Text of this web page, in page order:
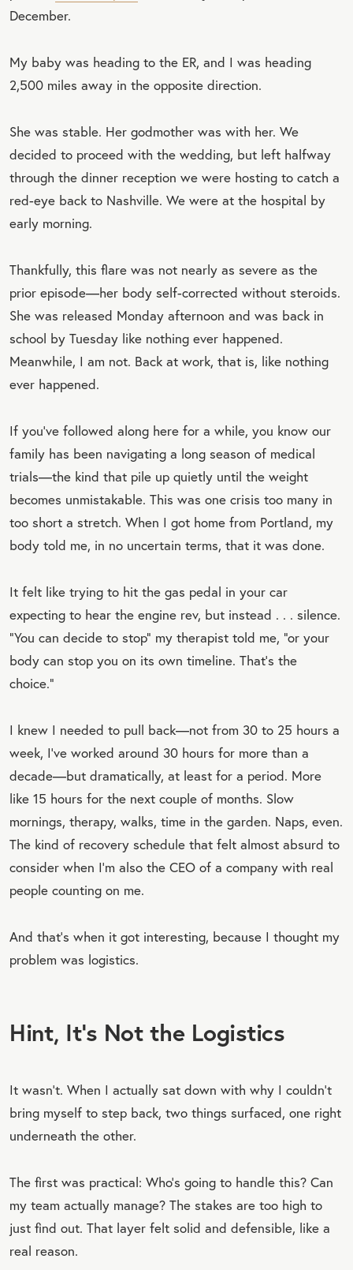
December.
My baby was heading to the ER, and I was heading
2,500 miles away in the opposite direction.
She was stable. Her godmother was with her. We
decided to proceed with the wedding, but left halfway
through the dinner reception we were hosting to catch a
red-eye back to Nashville. We were at the hospital by
early morning.
Thankfully, this flare was not nearly as severe as the
prior episode—her body self-corrected without steroids.
She was released Monday afternoon and was back in
school by Tuesday like nothing ever happened.
Meanwhile, I am not. Back at work, that is, like nothing
ever happened.
If you’ve followed along here for a while, you know our
family has been navigating a long season of medical
trials—the kind that pile up quietly until the weight
becomes unmistakable. This was one crisis too many in
too short a stretch. When I got home from Portland, my
body told me, in no uncertain terms, that it was done.
It felt like trying to hit the gas pedal in your car
expecting to hear the engine rev, but instead . . . silence.
“You can decide to stop” my therapist told me, “or your
body can stop you on its own timeline. That’s the
choice.”
I knew I needed to pull back—not from 30 to 25 hours a
week, I’ve worked around 30 hours for more than a
decade—but dramatically, at least for a period. More
like 15 hours for the next couple of months. Slow
mornings, therapy, walks, time in the garden. Naps, even.
The kind of recovery schedule that felt almost absurd to
consider when I’m also the CEO of a company with real
people counting on me.
And that’s when it got interesting, because I thought my
problem was logistics.
Hint, It’s Not the Logistics
It wasn’t. When I actually sat down with why I couldn’t
bring myself to step back, two things surfaced, one right
underneath the other.
The first was practical: Who’s going to handle this? Can
my team actually manage? The stakes are too high to
just find out. That layer felt solid and defensible, like a
real reason.